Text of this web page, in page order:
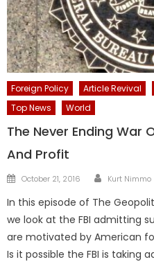
Foreign Policy Article Revival
Top News
World
The Never Ending War
And Profit
Posted
October 21, 2016 Author
Kurt Nimmo
In this episode of The
we look at the FBI admitting
are motivated by American
Is it possible the FBI is taking